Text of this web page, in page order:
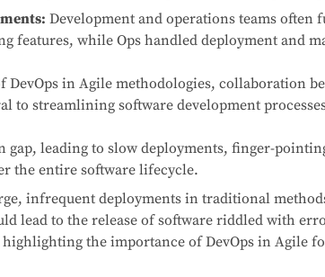
Development and operations teams
features, while Ops handled deployment and
in Agile methodologies, collaboration
to streamlining software development
gap, leading to slow deployments, finger-
the entire software lifecycle.
infrequent deployments in traditional
lead to the release of software riddled with
the importance of DevOps in Agile